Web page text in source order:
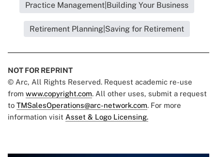
Practice Management|Building Your Business
Retirement Planning|Saving for Retirement
NOT FOR REPRINT
© Arc, All Rights Reserved. Request academic re-use
from www.copyright.com. All other uses, submit a request
to TMSalesOperations@arc-network.com. For more
information visit Asset & Logo Licensing.